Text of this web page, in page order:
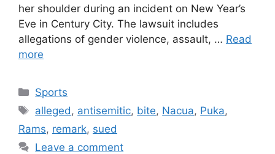
her shoulder during an incident on New Year’s
Eve in Century City. The lawsuit includes
allegations of gender violence, assault, … Read
more
Categories
Sports
Tags
alleged, antisemitic, bite, Nacua, Puka,
Rams, remark, sued
Leave a comment